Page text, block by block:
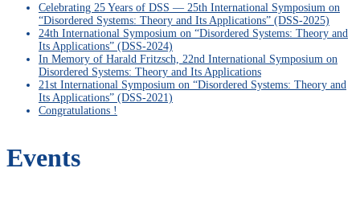
Celebrating 25 Years of DSS — 25th International Symposium on
“Disordered Systems: Theory and Its Applications” (DSS-2025)
24th International Symposium on “Disordered Systems: Theory and
Its Applications” (DSS-2024)
In Memory of Harald Fritzsch, 22nd International Symposium on
Disordered Systems: Theory and Its Applications
21st International Symposium on “Disordered Systems: Theory and
Its Applications” (DSS-2021)
Congratulations !
Events